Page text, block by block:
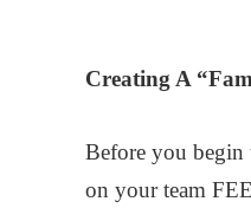
Creating A
Before you begin
on your team